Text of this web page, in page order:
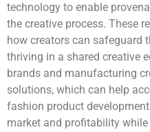
technology to enable
the creative process. These
how creators can safeguard
thriving in a shared creative
brands and manufacturing
solutions, which can help
fashion product
market and profitability